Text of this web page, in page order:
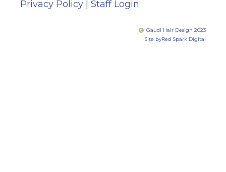
Privacy Policy Staff Login
Gaudi Hair Design 2023
Site byRed Spark Digital